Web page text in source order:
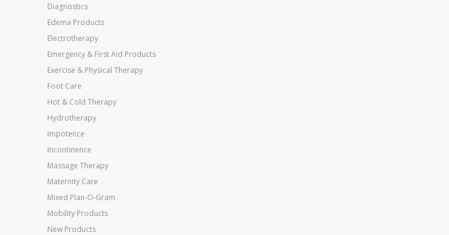
Diagnostics
Edema Products
Electrotherapy
Emergency & First Aid Products
Exercise & Physical Therapy
Foot Care
Hot & Cold Therapy
Hydrotherapy
Impotence
Incontinence
Massage Therapy
Maternity Care
Mixed Plan-O-Gram
Mobility Products
New Products